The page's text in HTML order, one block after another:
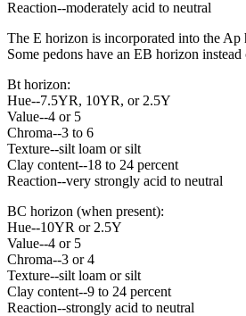
Reaction--moderately acid to neutral
The E horizon is incorporated into the Ap
Some pedons have an EB horizon
Bt horizon:
Hue--7.5YR, 10YR, or 2.5Y
Value--4 or 5
Chroma--3 to 6
Texture--silt loam or silt
Clay content--18 to 24 percent
Reaction--very strongly acid to neutral
BC horizon (when present):
Hue--10YR or 2.5Y
Value--4 or 5
Chroma--3 or 4
Texture--silt loam or silt
Clay content--9 to 24 percent
Reaction--strongly acid to neutral